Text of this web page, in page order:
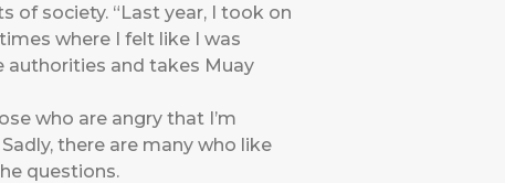
of society. “Last year, I took on
where I felt like I was
authorities and takes Muay
who are angry that I’m
there are many who like
questions.